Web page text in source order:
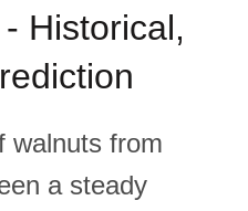
Historical,
walnuts from
a steady